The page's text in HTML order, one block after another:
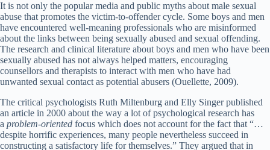
It is not only the popular media and public myths about male sexual
abuse that promotes the victim-to-offender cycle. Some boys and men
have encountered well-meaning professionals who are misinformed
about the links between being sexually abused and sexual offending.
The research and clinical literature about boys and men who have been
sexually abused has not always helped matters, encouraging
counsellors and therapists to interact with men who have had
unwanted sexual contact as potential abusers (Ouellette, 2009).
The critical psychologists Ruth Miltenburg and Elly Singer published
an article in 2000 about the way a lot of psychological research has
a problem-oriented focus which does not account for the fact that “…
despite horrific experiences, many people nevertheless succeed in
constructing a satisfactory life for themselves.” They argued that in